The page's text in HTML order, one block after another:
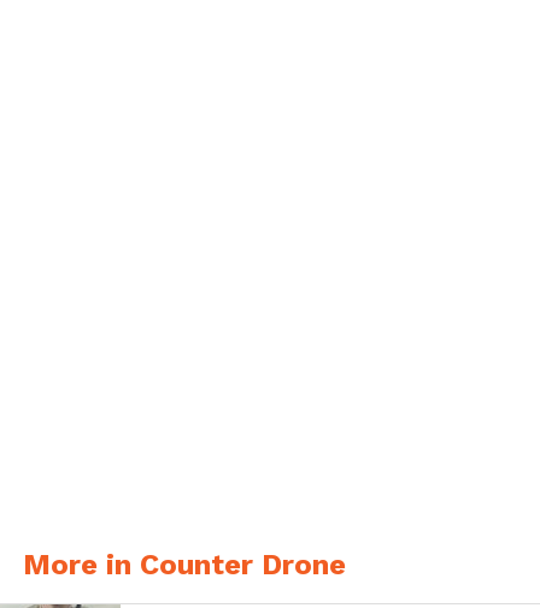
different defenses:
More in Counter Drone